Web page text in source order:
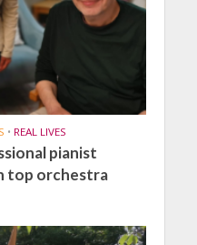
• REAL LIVES
pianist
top orchestra